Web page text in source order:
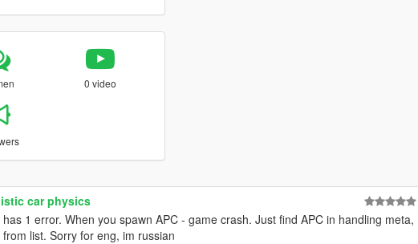
0 video
car physics
1 error. When you spawn APC - game crash. Just find APC in handling meta,
list. Sorry for eng, im russian